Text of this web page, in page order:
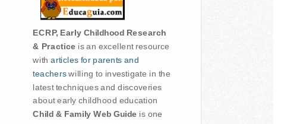
ECRP, Early Childhood Research
& Practice is an excellent resource
witharticles for parents and
teacherswilling to investigate in the
latest techniques and discoveries
about early childhood education
Child & Family Web Guide is one